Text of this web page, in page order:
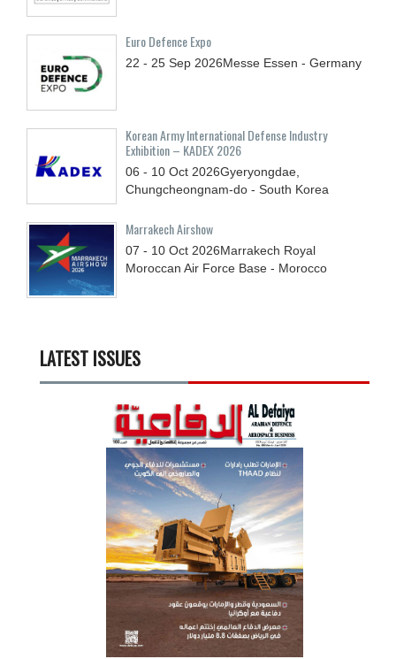
Euro Defence Expo
22 - 25 Sep 2026Messe Essen - Germany
Korean Army International Defense Industry
Exhibition – KADEX 2026
06 - 10 Oct 2026Gyeryongdae,
Chungcheongnam-do - South Korea
Marrakech Airshow
07 - 10 Oct 2026Marrakech Royal
Moroccan Air Force Base - Morocco
LATEST ISSUES